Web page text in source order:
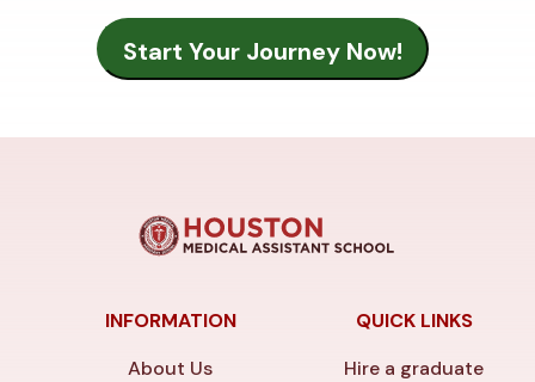
INFORMATION
About Us
QUICK LINKS
Hire a graduate